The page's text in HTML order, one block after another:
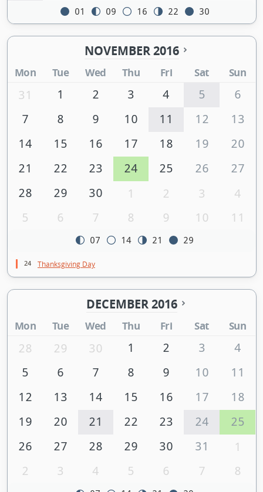
01 09 16 22 30
NOVEMBER 2016
Mon Tue Wed Thu Fri Sat Sun
31 1 2 3 4 5
6
7
8 9 10 11 12
13
14
15 16 17 18 19
20
21
22 23 24 25 26
27
28
29 30 1 2 3
4
5
6 7 8 9 10 11
07 14 21 29
24 Thanksgiving Day
DECEMBER 2016
Mon Tue Wed Thu Fri Sat Sun
28 29 30 1 2 3
4
5
6 7 8 9 10
11
12
13 14 15 16 17
18
19
20 21 22 23 24
25
26
27 28 29 30 31
1
2
3 4 5 6 7 8